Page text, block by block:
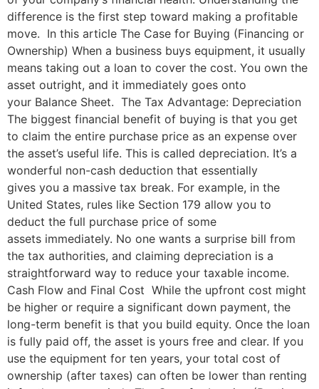
difference is the first step toward making a profitable
move. In this article The Case for Buying (Financing or
Ownership) When a business buys equipment, it usually
means taking out a loan to cover the cost. You own the
asset outright, and it immediately goes onto
your Balance Sheet. The Tax Advantage: Depreciation
The biggest financial benefit of buying is that you get
to claim the entire purchase price as an expense over
the asset’s useful life. This is called depreciation. It’s a
wonderful non-cash deduction that essentially
gives you a massive tax break. For example, in the
United States, rules like Section 179 allow you to
deduct the full purchase price of some
assets immediately. No one wants a surprise bill from
the tax authorities, and claiming depreciation is a
straightforward way to reduce your taxable income.
Cash Flow and Final Cost While the upfront cost might
be higher or require a significant down payment, the
long-term benefit is that you build equity. Once the loan
is fully paid off, the asset is yours free and clear. If you
use the equipment for ten years, your total cost of
ownership (after taxes) can often be lower than renting